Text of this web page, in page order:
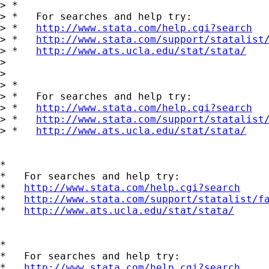
> *
> *   For searches and help try:
> * http://www.stata.com/help.cgi?search
> * http://www.stata.com/support/
> * http://www.ats.ucla.edu/stat/stata/
>
>
> *
> *   For searches and help try:
> * http://www.stata.com/help.cgi?search
> * http://www.stata.com/support/
> * http://www.ats.ucla.edu/stat/stata/
*
*   For searches and help try:
* http://www.stata.com/help.cgi?search
* http://www.stata.com/support/statalist/
* http://www.ats.ucla.edu/stat/stata/
*
*   For searches and help try: